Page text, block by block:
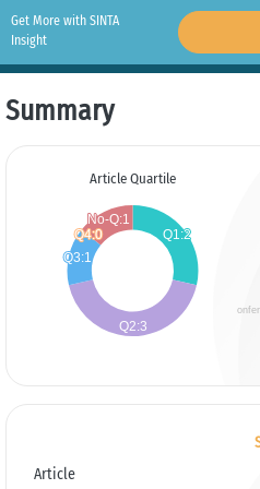
Get More with SINTA
Insight
Summary
Article Quartile
Article